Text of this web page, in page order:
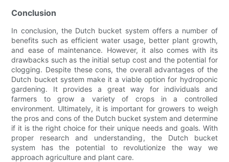
Conclusion
In conclusion, the Dutch bucket system offers a number of
benefits such as efficient water usage, better plant growth,
and ease of maintenance. However, it also comes with its
drawbacks such as the initial setup cost and the potential for
clogging. Despite these cons, the overall advantages of the
Dutch bucket system make it a viable option for hydroponic
gardening. It provides a great way for individuals and
farmers to grow a variety of crops in a controlled
environment. Ultimately, it is important for growers to weigh
the pros and cons of the Dutch bucket system and determine
if it is the right choice for their unique needs and goals. With
proper research and understanding, the Dutch bucket
system has the potential to revolutionize the way we
approach agriculture and plant care.